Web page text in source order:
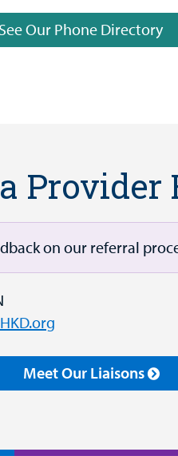
See Our Phone Directory
on our referral
Meet Our Liaisons